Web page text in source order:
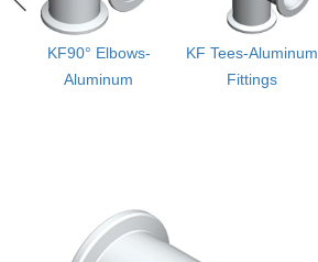
KF90° Elbows-
Aluminum
KF Tees-Aluminum
Fittings